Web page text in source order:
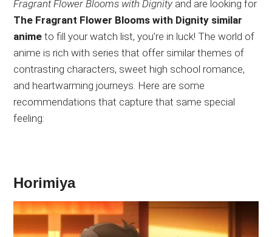
Fragrant Flower Blooms with Dignity and are looking for
The Fragrant Flower Blooms with Dignity similar
anime to fill your watch list, you’re in luck! The world of
anime is rich with series that offer similar themes of
contrasting characters, sweet high school romance,
and heartwarming journeys. Here are some
recommendations that capture that same special
feeling:
Horimiya